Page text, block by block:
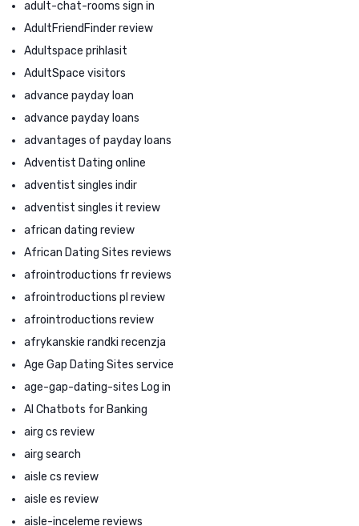
adult-chat-rooms sign in
AdultFriendFinder review
Adultspace prihlasit
AdultSpace visitors
advance payday loan
advance payday loans
advantages of payday loans
Adventist Dating online
adventist singles indir
adventist singles it review
african dating review
African Dating Sites reviews
afrointroductions fr reviews
afrointroductions pl review
afrointroductions review
afrykanskie randki recenzja
Age Gap Dating Sites service
age-gap-dating-sites Log in
AI Chatbots for Banking
airg cs review
airg search
aisle cs review
aisle es review
aisle-inceleme reviews